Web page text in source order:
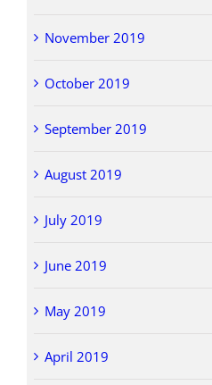
November 2019
October 2019
September 2019
August 2019
July 2019
June 2019
May 2019
April 2019